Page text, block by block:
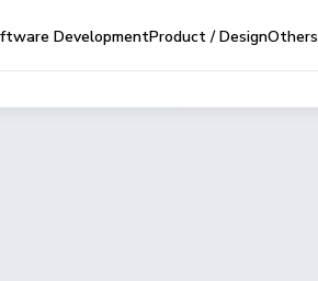
DevelopmentProduct / DesignOthers